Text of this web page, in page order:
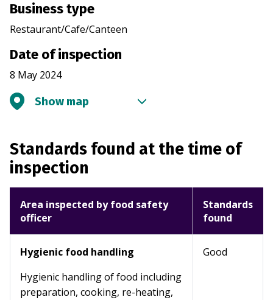
Business type
Restaurant/Cafe/Canteen
Date of inspection
8 May 2024
Show map
Standards found at the time of
inspection
Area inspected by food safety
officer
Standards
found
Hygienic food handling
Hygienic handling of food including
preparation, cooking, re-heating,
Good